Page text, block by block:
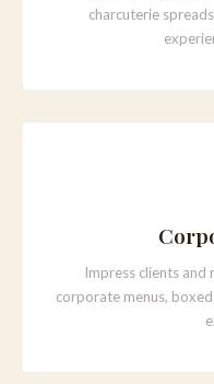
charcuterie
Impress clients
corporate menus,